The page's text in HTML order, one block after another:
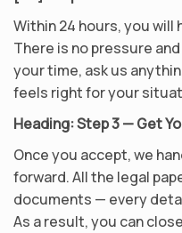
Within 24 hours, you will
There is no pressure
your time, ask us
feels right for your
Heading: Step 3 — Get
Once you accept, we
forward. All the legal
documents — every
As a result, you can